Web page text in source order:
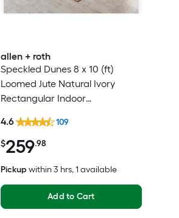
allen + roth
Speckled Dunes 8 x 10 (ft)
Loomed Jute Natural Ivory
Rectangular Indoor
rug
$259.98
4.6 109
Pickup within3 hrs, 1 available
Add to Cart